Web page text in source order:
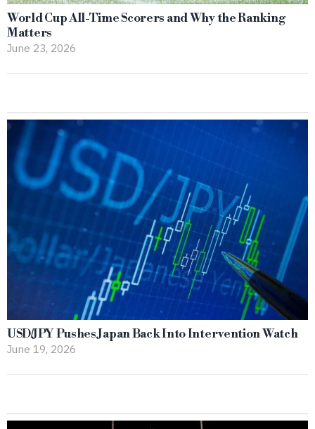
World Cup All-Time Scorers and Why the Ranking
Matters
June 23, 2026
USD/JPY Pushes Japan Back Into Intervention Watch
June 19, 2026